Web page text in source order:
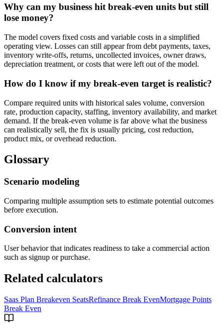
Why can my business hit break-even units but still
lose money?
The model covers fixed costs and variable costs in a simplified
operating view. Losses can still appear from debt payments, taxes,
inventory write-offs, returns, uncollected invoices, owner draws,
depreciation treatment, or costs that were left out of the model.
How do I know if my break-even target is realistic?
Compare required units with historical sales volume, conversion
rate, production capacity, staffing, inventory availability, and market
demand. If the break-even volume is far above what the business
can realistically sell, the fix is usually pricing, cost reduction,
product mix, or overhead reduction.
Glossary
Scenario modeling
Comparing multiple assumption sets to estimate potential outcomes
before execution.
Conversion intent
User behavior that indicates readiness to take a commercial action
such as signup or purchase.
Related calculators
Saas Plan Breakeven SeatsRefinance Break EvenMortgage Points
Break Even